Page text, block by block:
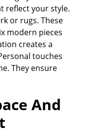
reflect your style.
or rugs. These
modern pieces
creates a
touches
They ensure
And